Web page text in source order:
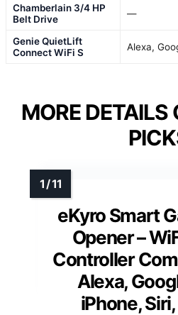
Chamberlain 3/4 HP
Belt Drive
—
Genie QuietLift
Connect WiFi S
Alexa,
MORE DETAILS
eKyro Smart
Opener –
Controller
Alexa,
iPhone,